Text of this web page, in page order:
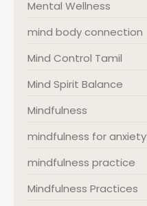
Mental Wellness
mind body connection
Mind Control Tamil
Mind Spirit Balance
Mindfulness
mindfulness for anxiety
mindfulness practice
Mindfulness Practices